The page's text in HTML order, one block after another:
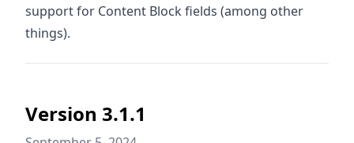
support for Content Block fields (among other
things).
Version 3.1.1